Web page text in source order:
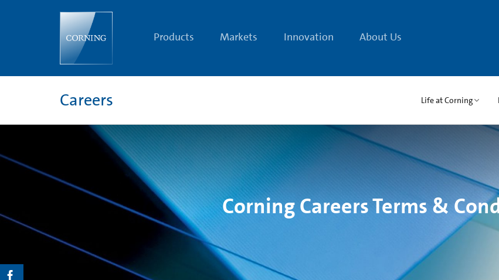
Products Markets Innovation About Us
Careers Life at Corning
Corning Careers Terms &